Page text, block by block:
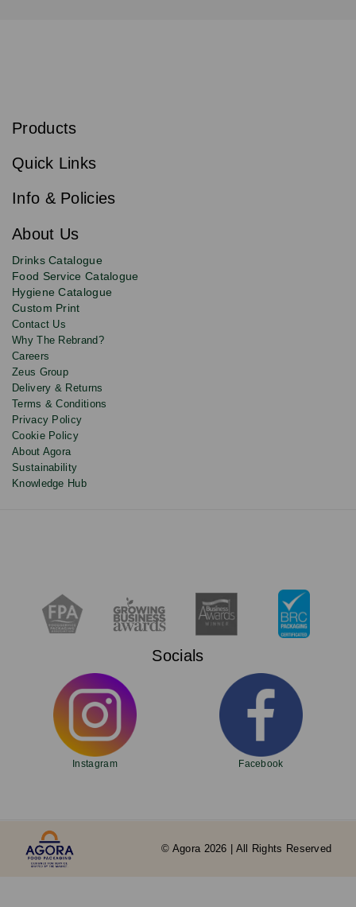
Sign
to
newsletter
for
deals,
updates
and
discounts.
Email
s
i
e
Products
Quick Links
Info & Policies
About Us
Drinks Catalogue
Food Service Catalogue
Hygiene Catalogue
Custom Print
Contact Us
Why The Rebrand?
Careers
Zeus Group
Delivery & Returns
Terms & Conditions
Privacy Policy
Cookie Policy
About Agora
Sustainability
Knowledge Hub
Socials
Instagram Facebook
© Agora 2026 | All Rights Reserved